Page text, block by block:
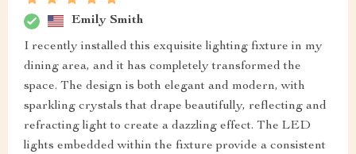
Emily Smith
I recently installed this exquisite lighting fixture in my
dining area, and it has completely transformed the
space. The design is both elegant and modern, with
sparkling crystals that drape beautifully, reflecting and
refracting light to create a dazzling effect. The LED
lights embedded within the fixture provide a consistent